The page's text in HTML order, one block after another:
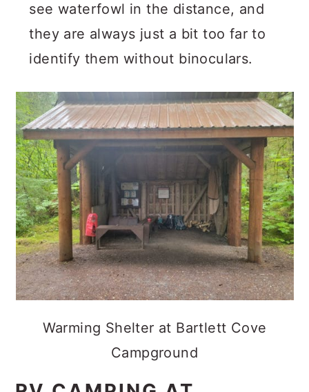
see waterfowl in the distance, and
they are always just a bit too far to
identify them without binoculars.
Warming Shelter at Bartlett Cove
Campground